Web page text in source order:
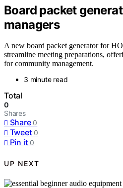
Board packet
managers
A new board packet generator for
streamline meeting preparations,
for community management.
3 minute read
Total
0
Shares
Share 0
Tweet 0
Pin it 0
UP NEXT